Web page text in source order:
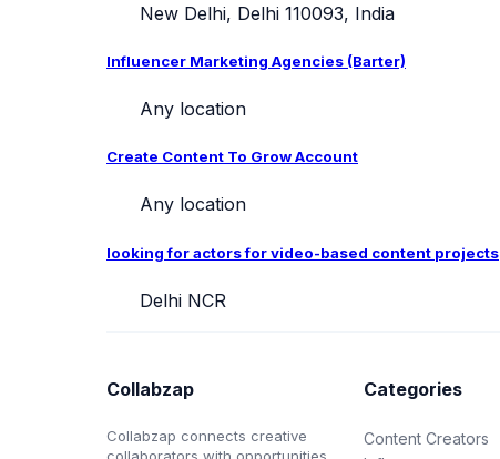
New Delhi, Delhi 110093, India
Influencer Marketing Agencies (Barter)
Any location
Create Content To Grow Account
Any location
looking for actors for video-based content projects
Delhi NCR
Collabzap
Collabzap connects creative
Categories
Content Creators